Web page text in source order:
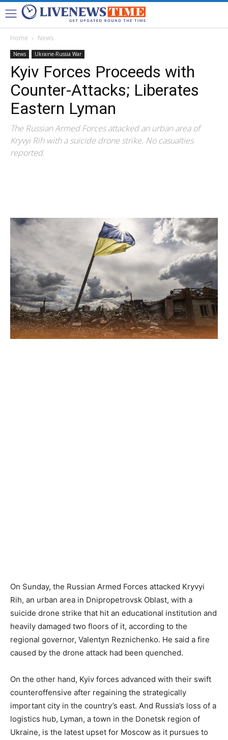
Home News
News Ukraine-Russia War
Kyiv Forces Proceeds with
Counter-Attacks; Liberates
Eastern Lyman
The Russian Armed Forces attacked an urban area of
Kryvyi Rih with a suicide drone strike. No casualties
reported.
On Sunday, the Russian Armed Forces attacked Kryvyi
Rih, an urban area in Dnipropetrovsk Oblast, with a
suicide drone strike that hit an educational institution and
heavily damaged two floors of it, according to the
regional governor, Valentyn Reznichenko. He said a fire
caused by the drone attack had been quenched.
On the other hand, Kyiv forces advanced with their swift
counteroffensive after regaining the strategically
important city in the country’s east. And Russia’s loss of a
logistics hub, Lyman, a town in the Donetsk region of
Ukraine, is the latest upset for Moscow as it pursues to